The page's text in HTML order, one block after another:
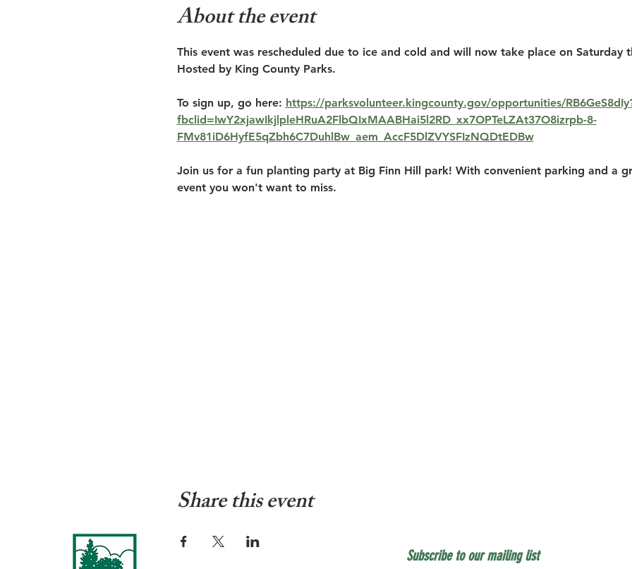
About the event
This event was rescheduled due to ice and cold and will now take place on Saturday
Hosted by King County Parks.
To sign up, go here: https://parksvolunteer.kingcounty.gov/opportunities/
fbclid=IwY2xjawIkjlpleHRuA2FlbQIxMAABHai5l2RD_xx7OPTeLZAt37O8izrpb-8-
FMv81iD6HyfE5qZbh6C7DuhlBw_aem_AccF5DlZVYSFIzNQDtEDBw
Join us for a fun planting party at Big Finn Hill park! With convenient parking and a
event you won't want to miss.
Share this event
Subscribe to our mailing list